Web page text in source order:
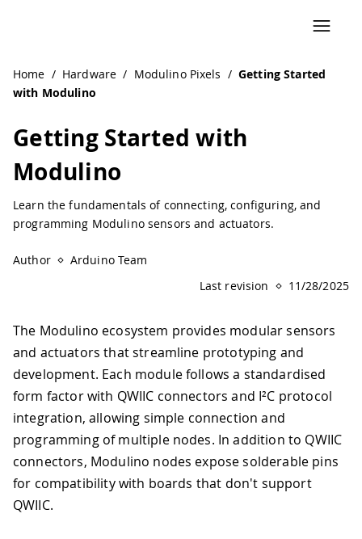
Home / Hardware / Modulino Pixels / Getting Started
with Modulino
Getting Started with
Modulino
Learn the fundamentals of connecting, configuring, and
programming Modulino sensors and actuators.
Author
Arduino Team
Last revision
11/28/2025
The Modulino ecosystem provides modular sensors
and actuators that streamline prototyping and
development. Each module follows a standardised
form factor with QWIIC connectors and I²C protocol
integration, allowing simple connection and
programming of multiple nodes. In addition to QWIIC
connectors, Modulino nodes expose solderable pins
for compatibility with boards that don't support
QWIIC.